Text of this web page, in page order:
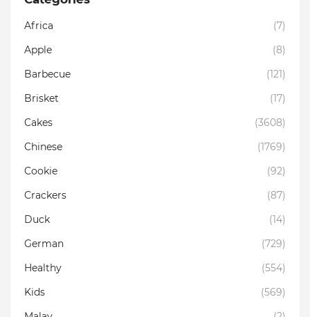
Africa
(7)
Apple
(8)
Barbecue
(121)
Brisket
(17)
Cakes
(3608)
Chinese
(1769)
Cookie
(92)
Crackers
(87)
Duck
(14)
German
(729)
Healthy
(554)
Kids
(569)